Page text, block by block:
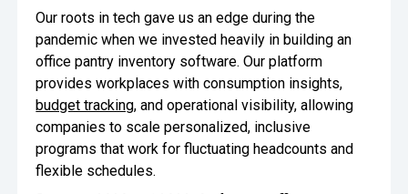
Our roots in tech gave us an edge during the
pandemic when we invested heavily in building an
office pantry inventory software. Our platform
provides workplaces with consumption insights,
budget tracking, and operational visibility, allowing
companies to scale personalized, inclusive
programs that work for fluctuating headcounts and
flexible schedules.